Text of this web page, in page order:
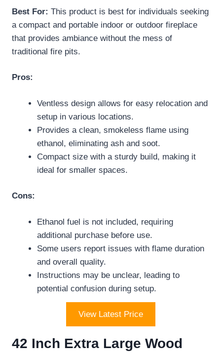
Best For: This product is best for individuals seeking
a compact and portable indoor or outdoor fireplace
that provides ambiance without the mess of
traditional fire pits.
Pros:
Ventless design allows for easy relocation and
setup in various locations.
Provides a clean, smokeless flame using
ethanol, eliminating ash and soot.
Compact size with a sturdy build, making it
ideal for smaller spaces.
Cons:
Ethanol fuel is not included, requiring
additional purchase before use.
Some users report issues with flame duration
and overall quality.
Instructions may be unclear, leading to
potential confusion during setup.
View Latest Price
42 Inch Extra Large Wood